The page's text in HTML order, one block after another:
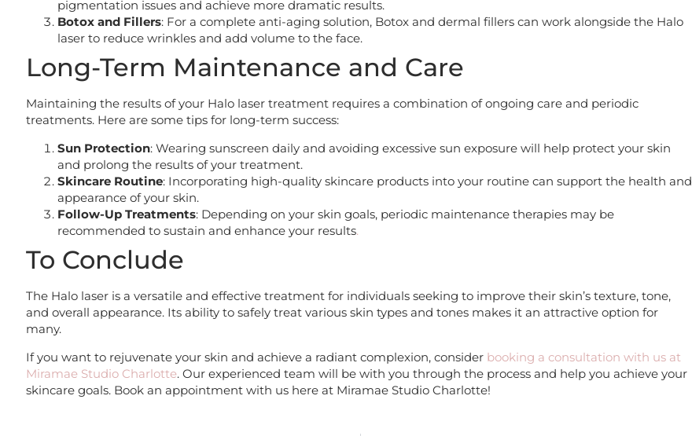
pigmentation issues and achieve more dramatic results.
Botox and Fillers: For a complete anti-aging solution, Botox and dermal fillers can work alongside the Halo
laser to reduce wrinkles and add volume to the face.
Long-Term Maintenance and Care
Maintaining the results of your Halo laser treatment requires a combination of ongoing care and periodic
treatments. Here are some tips for long-term success:
Sun Protection: Wearing sunscreen daily and avoiding excessive sun exposure will help protect your skin
and prolong the results of your treatment.
Skincare Routine: Incorporating high-quality skincare products into your routine can support the health and
appearance of your skin.
Follow-Up Treatments: Depending on your skin goals, periodic maintenance therapies may be
recommended to sustain and enhance your results.
To Conclude
The Halo laser is a versatile and effective treatment for individuals seeking to improve their skin’s texture, tone,
and overall appearance. Its ability to safely treat various skin types and tones makes it an attractive option for
many.
If you want to rejuvenate your skin and achieve a radiant complexion, consider booking a consultation with us at
Miramae Studio Charlotte. Our experienced team will be with you through the process and help you achieve your
skincare goals. Book an appointment with us here at Miramae Studio Charlotte!